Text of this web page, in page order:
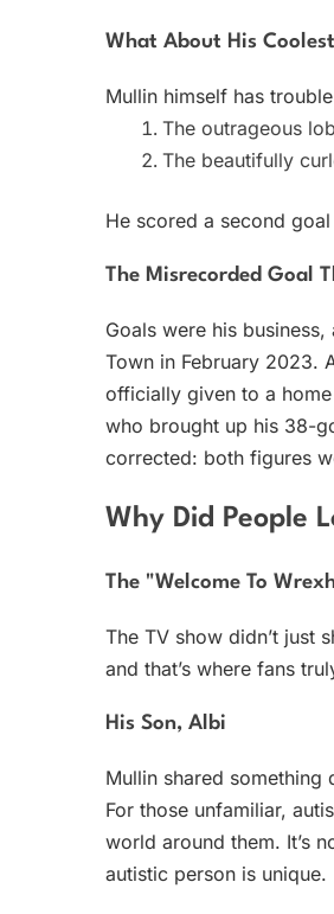
What About His
Mullin himself has
The outrageous
The beautifully
He scored a second
The Misrecorded Goal
Goals were his
Town in February 2023.
officially given to a
who brought up his 38-
corrected: both figures
Why Did People
The "Welcome To
The TV show didn’t just
and that’s where fans
His Son, Albi
Mullin shared something
For those unfamiliar,
world around them. It’s
autistic person is unique.